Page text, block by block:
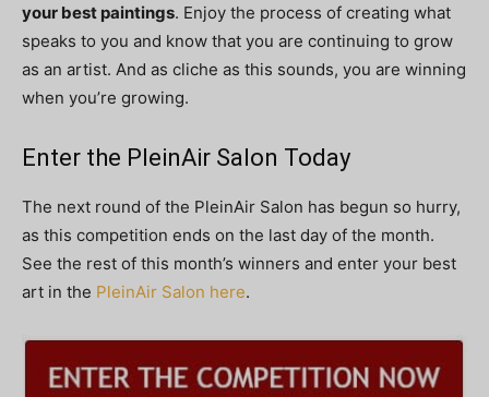
your best paintings. Enjoy the process of creating what
speaks to you and know that you are continuing to grow
as an artist. And as cliche as this sounds, you are winning
when you’re growing.
Enter the PleinAir Salon Today
The next round of the PleinAir Salon has begun so hurry,
as this competition ends on the last day of the month.
See the rest of this month’s winners and enter your best
art in the PleinAir Salon here.